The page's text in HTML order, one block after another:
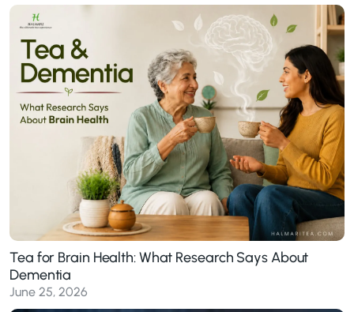
Tea for Brain Health: What Research Says About
Dementia
June 25, 2026